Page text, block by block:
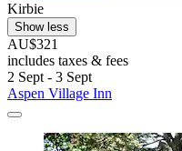
Kirbie
Show less
AU$321
includes taxes & fees
2 Sept - 3 Sept
Aspen Village Inn